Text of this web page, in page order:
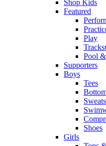
Shop Kids
Featured
Play
Pool
Supporters
Boys
Tees
Shoes
Girls